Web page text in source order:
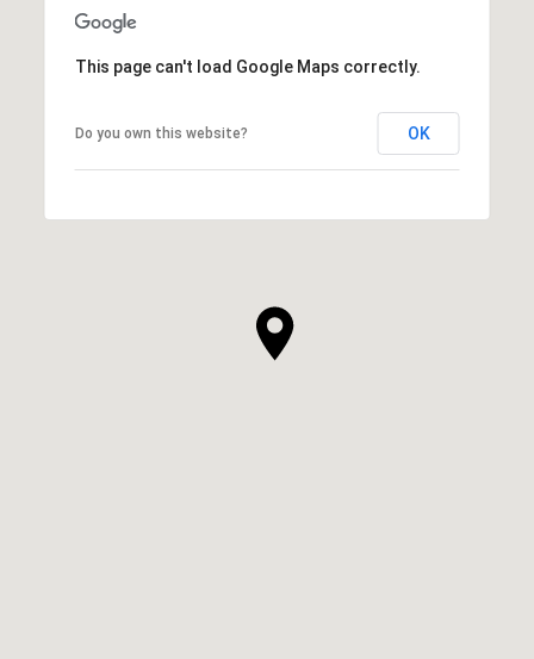
This page can't load Google Maps correctly.
Do you own this website? OK